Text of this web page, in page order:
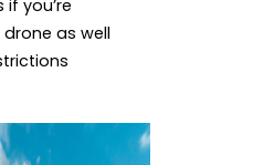
you’re
as well